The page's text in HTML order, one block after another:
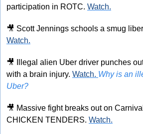
participation in ROTC. Watch.
🎥
Watch.
🎥
Illegal alien Uber driver punches
with a brain injury. Watch. Why is an
Uber?
🎥 Massive fight breaks out on
CHICKEN TENDERS. Watch.